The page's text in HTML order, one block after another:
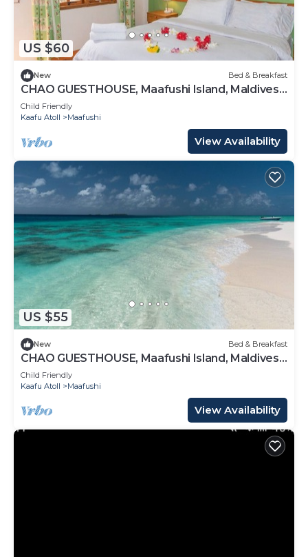
US $60
New Bed & Breakfast
CHAO GUESTHOUSE, Maafushi Island, Maldives -
Choa Room 05
Child Friendly
Kaafu Atoll
Maafushi
View Availability
US $55
New Bed & Breakfast
CHAO GUESTHOUSE, Maafushi Island, Maldives -
Chao Room 07
Child Friendly
Kaafu Atoll
Maafushi
View Availability